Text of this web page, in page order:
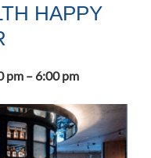
HAPPY
pm – 6:00 pm